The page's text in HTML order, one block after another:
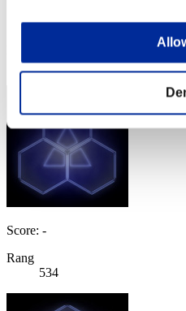
Score: -
533
Score: -
Rang
534